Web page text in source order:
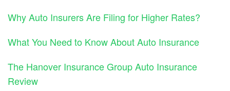
Why Auto Insurers Are Filing for Higher Rates?
What You Need to Know About Auto Insurance
The Hanover Insurance Group Auto Insurance
Review